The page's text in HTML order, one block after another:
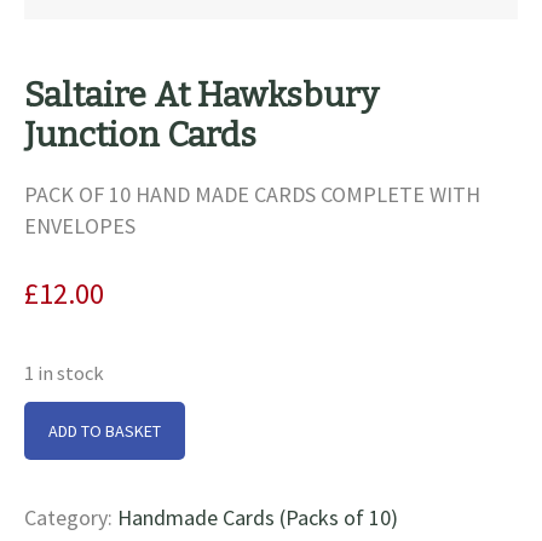
Saltaire At Hawksbury
Junction Cards
PACK OF 10 HAND MADE CARDS COMPLETE WITH
ENVELOPES
£12.00
1 in stock
Saltaire
Cards
ADD TO BASKET
Category: Handmade Cards (Packs of 10)